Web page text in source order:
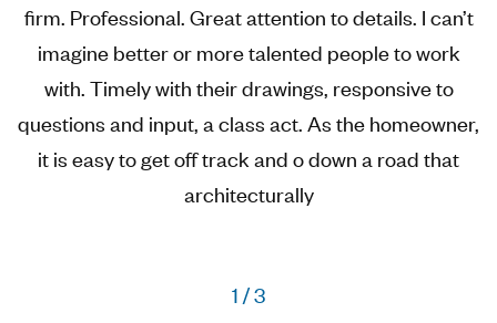
firm. Professional. Great attention to details. I can’t
imagine better or more talented people to work
with. Timely with their drawings, responsive to
questions and input, a class act. As the homeowner,
it is easy to get off track and o down a road that
architecturally
1 /3